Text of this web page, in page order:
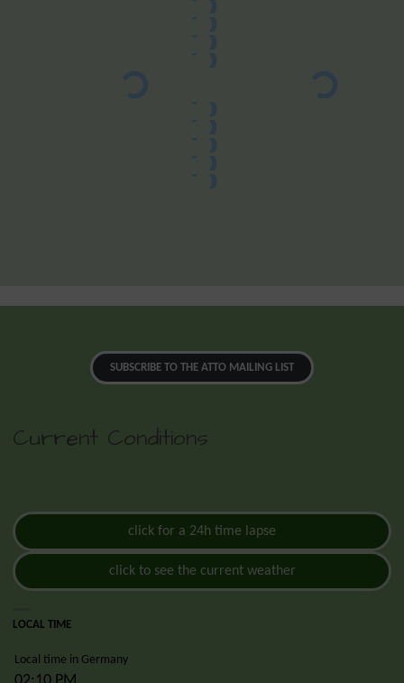
SUBSCRIBE TO THE ATTO MAILING LIST
Current Conditions
click for a 24h time lapse
click to see the current weather
LOCAL TIME
Local time in Germany